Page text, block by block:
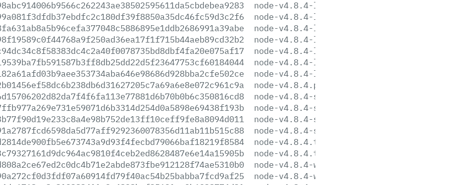
node-v4.8.4-linux-ppc64le.tar.xz
node-v4.8.4-linux-ppc64.tar.gz
node-v4.8.4-linux-ppc64.tar.xz
node-v4.8.4-linux-x64.tar.gz
node-v4.8.4-linux-x64.tar.xz
node-v4.8.4-linux-x86.tar.gz
node-v4.8.4-linux-x86.tar.xz
node-v4.8.4.pkg
node-v4.8.4-sunos-x64.tar.gz
node-v4.8.4-sunos-x64.tar.xz
node-v4.8.4-sunos-x86.tar.gz
node-v4.8.4-sunos-x86.tar.xz
node-v4.8.4.tar.gz
node-v4.8.4.tar.xz
node-v4.8.4-win-x64.7z
node-v4.8.4-win-x64.zip